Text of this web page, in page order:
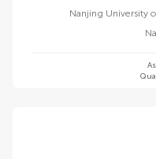
Nanjing University